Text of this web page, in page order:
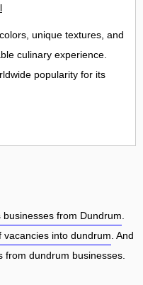
unique textures, and
culinary experience.
popularity for its
from Dundrum.
into dundrum. And
from dundrum businesses.